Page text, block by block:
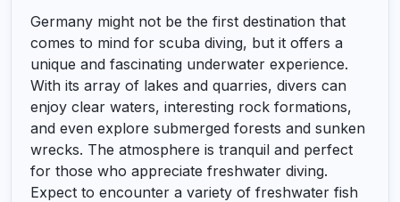
Germany might not be the first destination that
comes to mind for scuba diving, but it offers a
unique and fascinating underwater experience.
With its array of lakes and quarries, divers can
enjoy clear waters, interesting rock formations,
and even explore submerged forests and sunken
wrecks. The atmosphere is tranquil and perfect
for those who appreciate freshwater diving.
Expect to encounter a variety of freshwater fish